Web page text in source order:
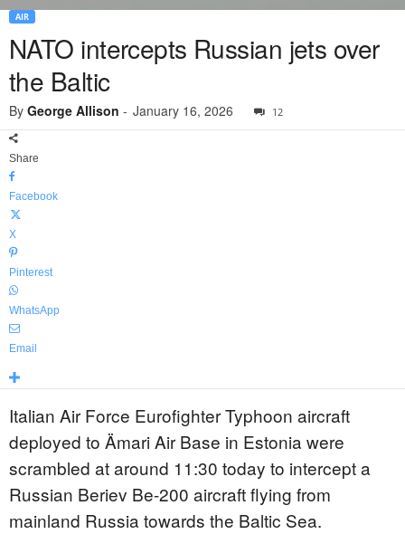
AIR
NATO intercepts Russian jets over
the Baltic
By George Allison - January 16, 2026 12
Share
Facebook
X
Pinterest
WhatsApp
Email
Italian Air Force Eurofighter Typhoon aircraft
deployed to Ämari Air Base in Estonia were
scrambled at around 11:30 today to intercept a
Russian Beriev Be-200 aircraft flying from
mainland Russia towards the Baltic Sea.